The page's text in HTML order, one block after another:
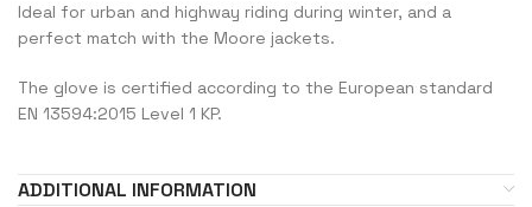
Ideal for urban and highway riding during winter, and a
perfect match with the Moore jackets.
The glove is certified according to the European standard
EN 13594:2015 Level 1 KP.
ADDITIONAL INFORMATION